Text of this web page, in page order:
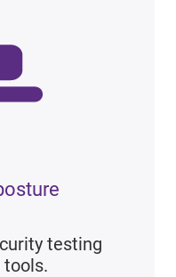
testing
tools.